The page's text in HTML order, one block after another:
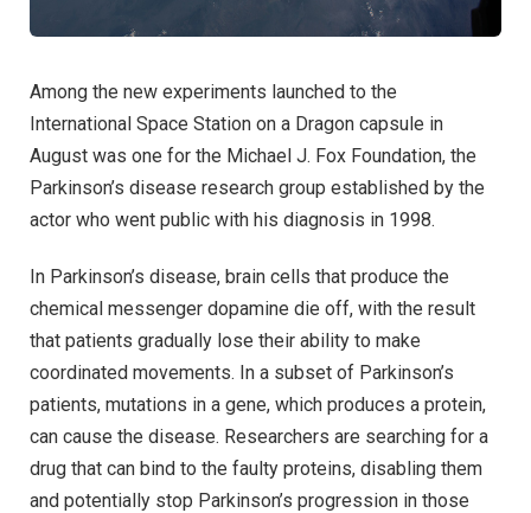
Among the new experiments launched to the
International Space Station on a Dragon capsule in
August was one for the Michael J. Fox Foundation, the
Parkinson’s disease research group established by the
actor who went public with his diagnosis in 1998.
In Parkinson’s disease, brain cells that produce the
chemical messenger dopamine die off, with the result
that patients gradually lose their ability to make
coordinated movements. In a subset of Parkinson’s
patients, mutations in a gene, which produces a protein,
can cause the disease. Researchers are searching for a
drug that can bind to the faulty proteins, disabling them
and potentially stop Parkinson’s progression in those